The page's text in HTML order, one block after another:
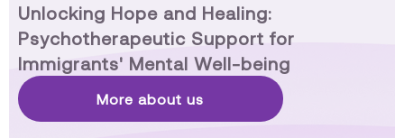
Unlocking Hope and Healing:
Psychotherapeutic Support for
Immigrants' Mental Well-being
More about us